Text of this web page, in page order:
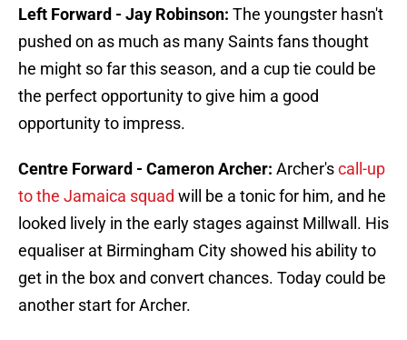
Left Forward - Jay Robinson: The youngster hasn't
pushed on as much as many Saints fans thought
he might so far this season, and a cup tie could be
the perfect opportunity to give him a good
opportunity to impress.
Centre Forward - Cameron Archer: Archer'scall-up
to the Jamaica squad will be a tonic for him, and he
looked lively in the early stages against Millwall. His
equaliser at Birmingham City showed his ability to
get in the box and convert chances. Today could be
another start for Archer.